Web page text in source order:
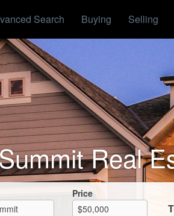
Search Buying Selling
Real
Price